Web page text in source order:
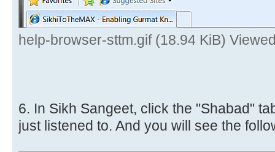
help-browser-sttm.gif (18.94 KiB)
6. In Sikh Sangeet, click the "Shabad"
just listened to. And you will see the